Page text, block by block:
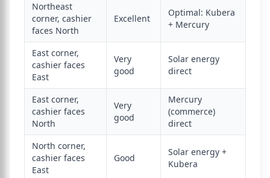
Northeast
corner, cashier
faces North
Excellent
Optimal: Kubera
+ Mercury
East corner,
cashier faces
East
Very
good
Solar energy
direct
East corner,
cashier faces
North
Very
good
Mercury
(commerce)
direct
North corner,
cashier faces
East
Good
Solar energy +
Kubera